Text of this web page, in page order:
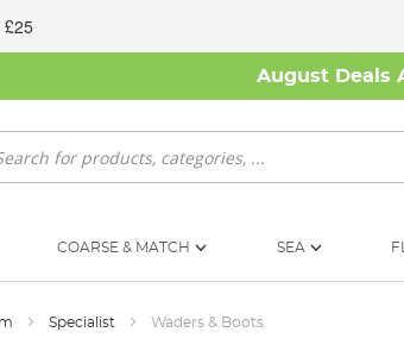
£25
August Deals
COARSE & MATCH SEA
Specialist Waders & Boots